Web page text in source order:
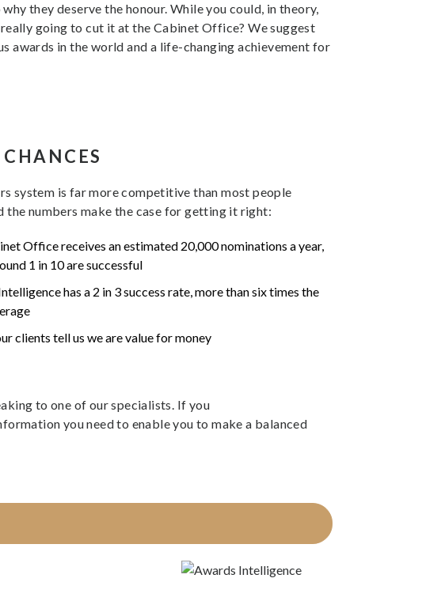
they deserve the honour. While you could, in theory,
going to cut it at the Cabinet Office? We suggest
awards in the world and a life-changing achievement for
system is far more competitive than most people
the numbers make the case for getting it right:
Office receives an estimated 20,000 nominations a year,
1 in 10 are successful
has a 2 in 3 success rate, more than six times the
clients tell us we are value for money
to one of our specialists. If you
you need to enable you to make a balanced